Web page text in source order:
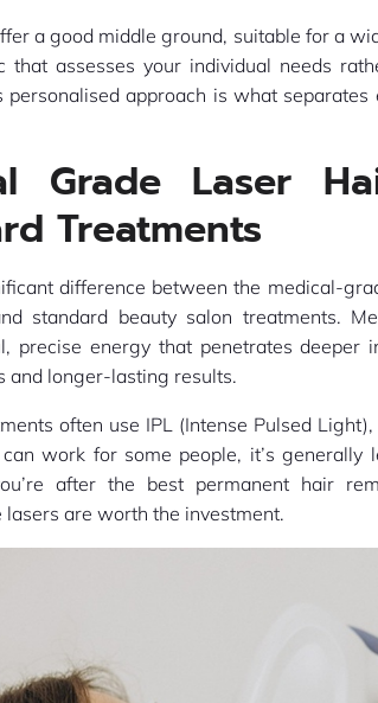
a good middle ground, suitable for a
that assesses your individual needs
personalised approach is what
Grade Laser
Treatments
difference between the medical-
standard beauty salon treatments.
precise energy that penetrates deeper
and longer-lasting results.
often use IPL (Intense Pulsed
work for some people, it’s generally
after the best permanent hair
are worth the investment.